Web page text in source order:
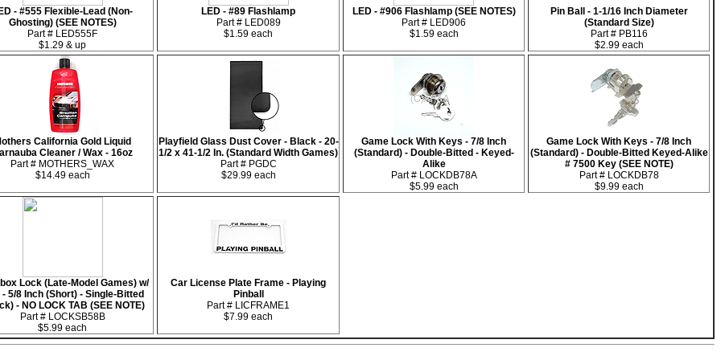
- #555 Flexible-Lead (Non-
Ghosting) (SEE NOTES)
Part # LED555F
$1.29 & up
LED - #89 Flashlamp
Part # LED089
$1.59 each
LED - #906 Flashlamp (SEE NOTES)
Part # LED906
$1.59 each
Pin Ball - 1-1/16 Inch Diameter
(Standard Size)
Part # PB116
$2.99 each
California Gold Liquid
Cleaner / Wax - 16oz
Part # MOTHERS_WAX
$14.49 each
Playfield Glass Dust Cover - Black - 20-
1/2 x 41-1/2 In. (Standard Width Games)
Part # PGDC
$29.99 each
Game Lock With Keys - 7/8 Inch
(Standard) - Double-Bitted - Keyed-
Alike
Part # LOCKDB78A
$5.99 each
Game Lock With Keys - 7/8 Inch
(Standard) - Double-Bitted Keyed-Alike
# 7500 Key (SEE NOTE)
Part # LOCKDB78
$9.99 each
Lock (Late-Model Games) w/
5/8 Inch (Short) - Single-Bitted
- NO LOCK TAB (SEE NOTE)
Part # LOCKSB58B
$5.99 each
Car License Plate Frame - Playing
Pinball
Part # LICFRAME1
$7.99 each